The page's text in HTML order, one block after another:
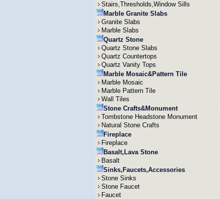
Stairs,Thresholds,Window Sills
Marble Granite Slabs
Granite Slabs
Marble Slabs
Quartz Stone
Quartz Stone Slabs
Quartz Countertops
Quartz Vanity Tops
Marble Mosaic&Pattern Tile
Marble Mosaic
Marble Pattern Tile
Wall Tiles
Stone Crafts&Monument
Tombstone Headstone Monument
Natural Stone Crafts
Fireplace
Fireplace
Basalt,Lava Stone
Basalt
Sinks,Faucets,Accessories
Stone Sinks
Stone Faucet
Faucet